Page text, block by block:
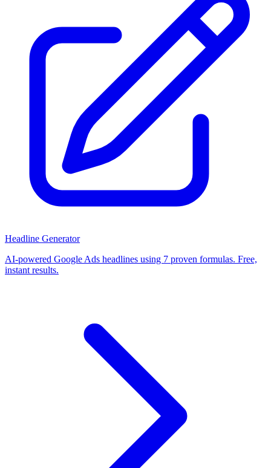
Headline Generator
AI-powered Google Ads headlines using 7 proven formulas. Free,
instant results.